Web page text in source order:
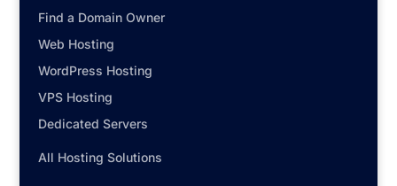
Find a Domain Owner
Web Hosting
WordPress Hosting
VPS Hosting
Dedicated Servers
All Hosting Solutions